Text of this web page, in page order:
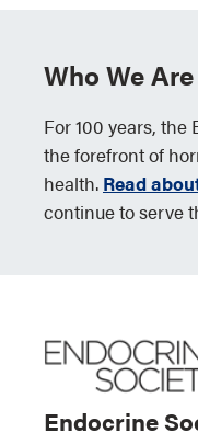
Who We Are
For 100 years,
the forefront of
health. Read
continue to serve
Endocrine